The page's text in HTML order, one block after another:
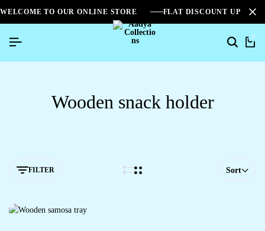
WELCOME TO OUR ONLINE STORE FLAT DISCOUNT UPTO
0
Wooden snack holder
FILTER Sort